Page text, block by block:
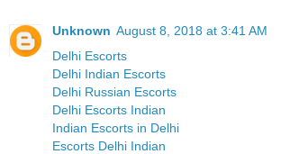
Unknown August 8, 2018 at 3:41 AM
Delhi Escorts
Delhi Indian Escorts
Delhi Russian Escorts
Delhi Escorts Indian
Indian Escorts in Delhi
Escorts Delhi Indian